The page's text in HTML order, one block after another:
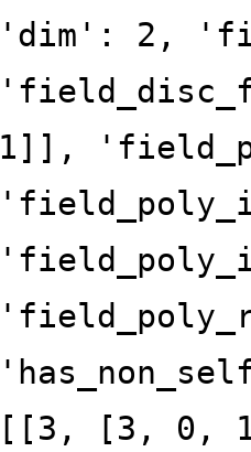
'dim': 2,
1]],
[[3, [3, 0,